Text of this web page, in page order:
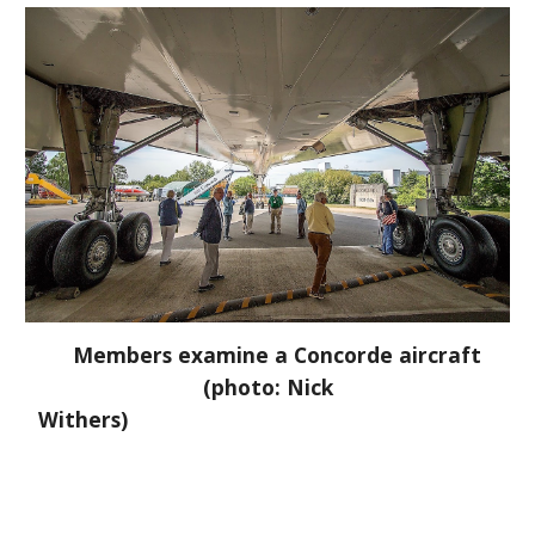
Members examine a Concorde aircraft
(photo: Nick
Withers)